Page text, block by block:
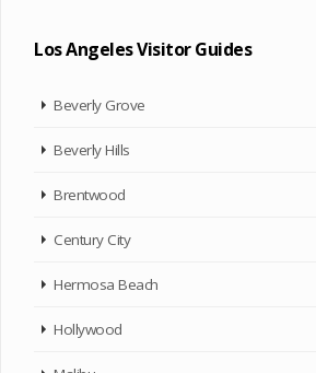
Los Angeles Visitor Guides
Beverly Grove
Beverly Hills
Brentwood
Century City
Hermosa Beach
Hollywood